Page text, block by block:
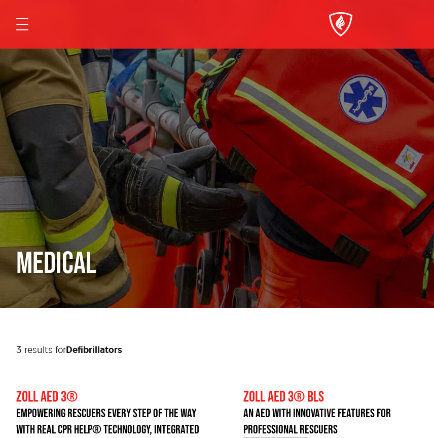
MEDICAL
3 results for Defibrillators
ZOLL AED 3®
EMPOWERING RESCUERS EVERY STEP OF THE WAY
WITH REAL CPR HELP® TECHNOLOGY, INTEGRATED
ZOLL AED 3® BLS
AN AED WITH INNOVATIVE FEATURES FOR
PROFESSIONAL RESCUERS